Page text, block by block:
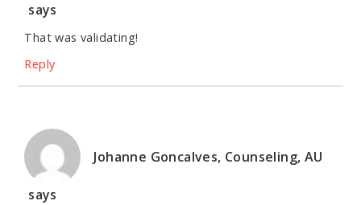
says
That was validating!
Reply
Johanne Goncalves, Counseling, AU
says